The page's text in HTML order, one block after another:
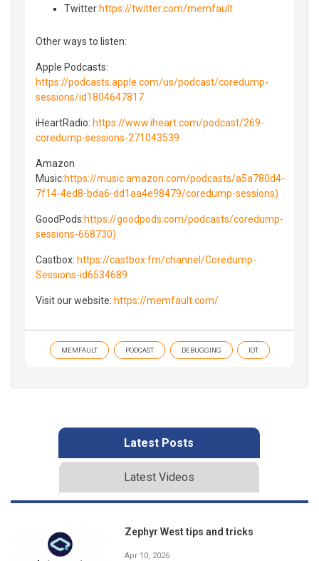
⁠⁠Twitter⁠⁠:https://twitter.com/memfault
Other ways to listen:
Apple Podcasts:
https://podcasts.apple.com/us/podcast/coredump-
sessions/id1804647817
iHeartRadio: https://www.iheart.com/podcast/269-
coredump-sessions-271043539
Amazon
Music:https://music.amazon.com/podcasts/a5a780d4-
7f14-4ed8-bda6-dd1aa4e98479/coredump-sessions)
GoodPods:https://goodpods.com/podcasts/coredump-
sessions-668730)
Castbox: https://castbox.fm/channel/Coredump-
Sessions-id6534689
Visit our website: https://memfault.com/
MEMFAULT PODCAST DEBUGGING IOT
Latest Posts
Latest Videos
Zephyr West tips and tricks
Apr 10, 2026